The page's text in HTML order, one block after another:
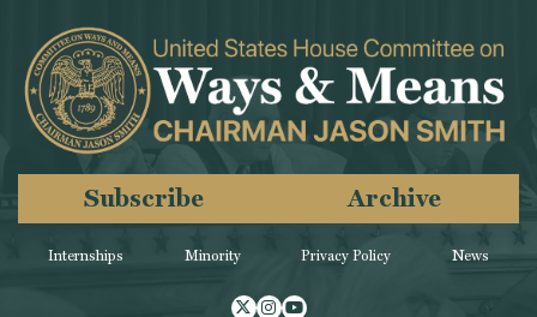
Internships Minority
Subscribe Archive
Privacy Policy News